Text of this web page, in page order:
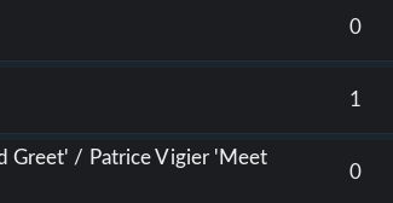
0
1
Greet' / Patrice Vigier 'Meet
0